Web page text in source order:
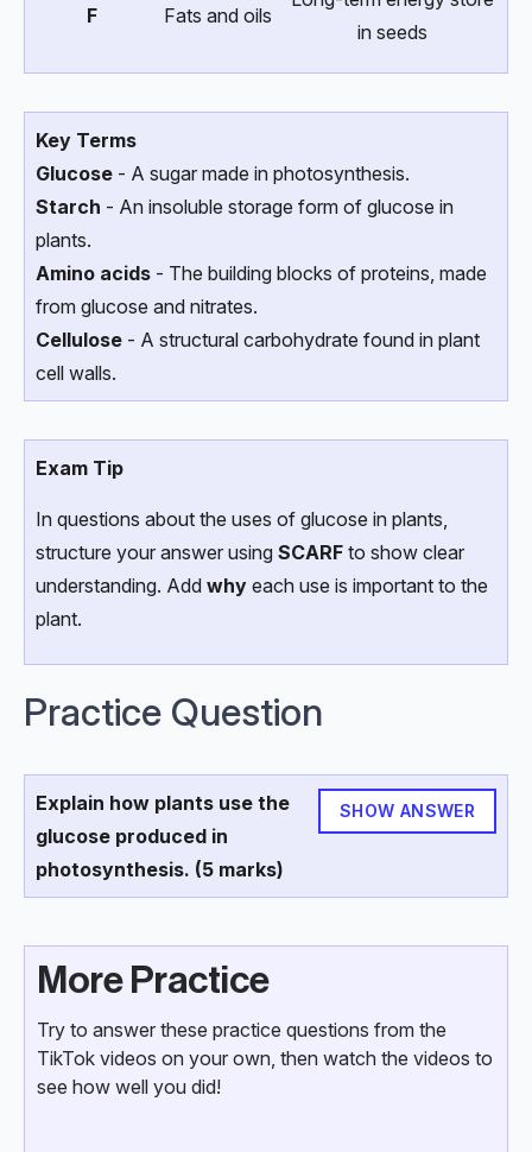
F Fats and oils
in seeds
Key Terms
Glucose - A sugar made in photosynthesis.
Starch - An insoluble storage form of glucose in
plants.
Amino acids - The building blocks of proteins, made
from glucose and nitrates.
Cellulose - A structural carbohydrate found in plant
cell walls.
Exam Tip
In questions about the uses of glucose in plants,
structure your answer using SCARF to show clear
understanding. Add why each use is important to the
plant.
Practice Question
SHOW ANSWER
Explain how plants use the
glucose produced in
photosynthesis. (5 marks)
More Practice
Try to answer these practice questions from the
TikTok videos on your own, then watch the videos to
see how well you did!